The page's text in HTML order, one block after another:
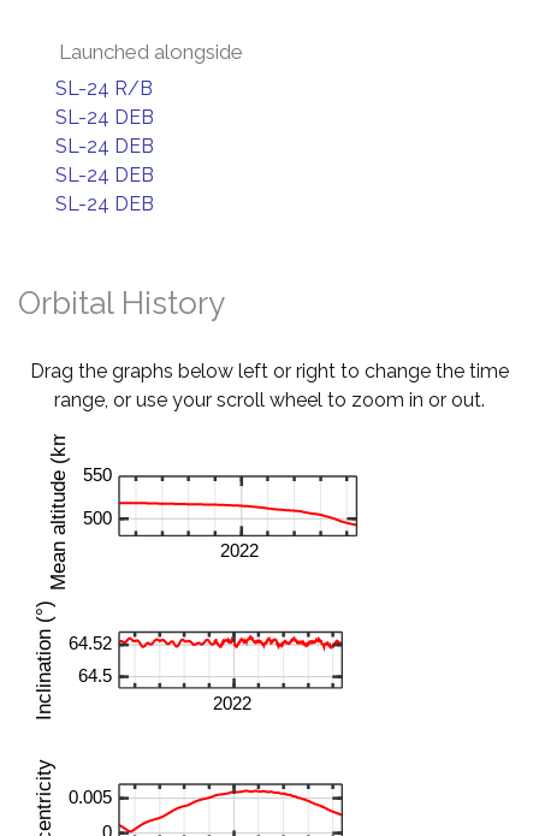
Launched alongside
SL-24 R/B
SL-24 DEB
SL-24 DEB
SL-24 DEB
SL-24 DEB
Orbital History
Drag the graphs below left or right to change the time
range, or use your scroll wheel to zoom in or out.